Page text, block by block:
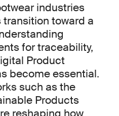
industries
transition toward a
for traceability,
Product
become essential.
such as the
Products